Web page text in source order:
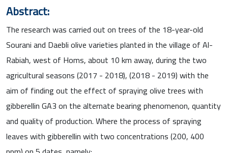
Abstract:
The research was carried out on trees of the 18-year-old
Sourani and Daebli olive varieties planted in the village of Al-
Rabiah, west of Homs, about 10 km away, during the two
agricultural seasons (2017 - 2018), (2018 - 2019) with the
aim of finding out the effect of spraying olive trees with
gibberellin GA3 on the alternate bearing phenomenon, quantity
and quality of production. Where the process of spraying
leaves with gibberellin with two concentrations (200, 400